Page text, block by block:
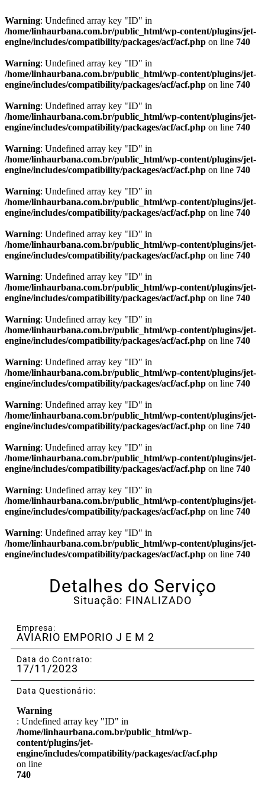
Warning: Undefined array key "ID" in
/home/linhaurbana.com.br/public_html/wp-content/plugins/jet-
engine/includes/compatibility/packages/acf/acf.php on line 740
Warning: Undefined array key "ID" in
/home/linhaurbana.com.br/public_html/wp-content/plugins/jet-
engine/includes/compatibility/packages/acf/acf.php on line 740
Warning: Undefined array key "ID" in
/home/linhaurbana.com.br/public_html/wp-content/plugins/jet-
engine/includes/compatibility/packages/acf/acf.php on line 740
Warning: Undefined array key "ID" in
/home/linhaurbana.com.br/public_html/wp-content/plugins/jet-
engine/includes/compatibility/packages/acf/acf.php on line 740
Warning: Undefined array key "ID" in
/home/linhaurbana.com.br/public_html/wp-content/plugins/jet-
engine/includes/compatibility/packages/acf/acf.php on line 740
Warning: Undefined array key "ID" in
/home/linhaurbana.com.br/public_html/wp-content/plugins/jet-
engine/includes/compatibility/packages/acf/acf.php on line 740
Warning: Undefined array key "ID" in
/home/linhaurbana.com.br/public_html/wp-content/plugins/jet-
engine/includes/compatibility/packages/acf/acf.php on line 740
Warning: Undefined array key "ID" in
/home/linhaurbana.com.br/public_html/wp-content/plugins/jet-
engine/includes/compatibility/packages/acf/acf.php on line 740
Warning: Undefined array key "ID" in
/home/linhaurbana.com.br/public_html/wp-content/plugins/jet-
engine/includes/compatibility/packages/acf/acf.php on line 740
Warning: Undefined array key "ID" in
/home/linhaurbana.com.br/public_html/wp-content/plugins/jet-
engine/includes/compatibility/packages/acf/acf.php on line 740
Warning: Undefined array key "ID" in
/home/linhaurbana.com.br/public_html/wp-content/plugins/jet-
engine/includes/compatibility/packages/acf/acf.php on line 740
Warning: Undefined array key "ID" in
/home/linhaurbana.com.br/public_html/wp-content/plugins/jet-
engine/includes/compatibility/packages/acf/acf.php on line 740
Warning: Undefined array key "ID" in
/home/linhaurbana.com.br/public_html/wp-content/plugins/jet-
engine/includes/compatibility/packages/acf/acf.php on line 740
Detalhes do Serviço
Situação: FINALIZADO
Empresa:
AVIARIO EMPORIO J E M 2
Data do Contrato:
17/11/2023
Data Questionário:
Warning
: Undefined array key "ID" in
/home/linhaurbana.com.br/public_html/wp-
content/plugins/jet-
engine/includes/compatibility/packages/acf/acf.php
on line
740